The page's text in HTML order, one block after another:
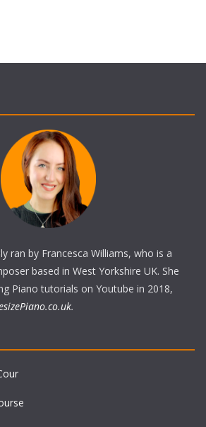
ran by Francesca Williams, who is a
based in West Yorkshire UK. She
Piano tutorials on Youtube in 2018,
.